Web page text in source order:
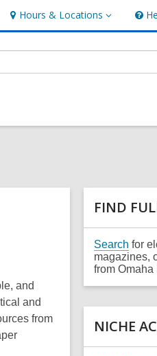
Hours & Locations
Hours
&
Locations
Help
and
and
from
FIND
Search
o
p
s
n
for
magazines,
from Omaha
NICHE